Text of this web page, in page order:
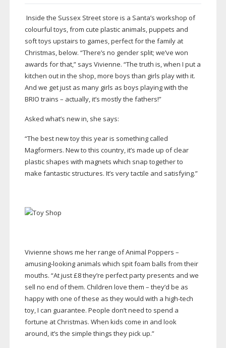
Inside the Sussex Street store is a Santa’s workshop of
colourful toys, from cute plastic animals, puppets and
soft toys upstairs to games, perfect for the family at
Christmas, below. “There’s no gender split; we’ve won
awards for that,” says Vivienne. “The truth is, when I put a
kitchen out in the shop, more boys than girls play with it.
And we get just as many girls as boys playing with the
BRIO trains – actually, it’s mostly the fathers!”
Asked what’s new in, she says:
“The best new toy this year is something called
Magformers. New to this country, it’s made up of clear
plastic shapes with magnets which snap together to
make fantastic structures. It’s very tactile and satisfying.”
Vivienne shows me her range of Animal Poppers –
amusing-lookinganimals which spit foam balls from their
mouths. “At just £8 they’re perfect party presents and we
sell no end of them. Children love them – they’d be as
happy with one of these as they would with a high-tech
toy, I can guarantee. People don’t need to spend a
fortune at Christmas. When kids come in and look
around, it’s the simple things they pick up.”